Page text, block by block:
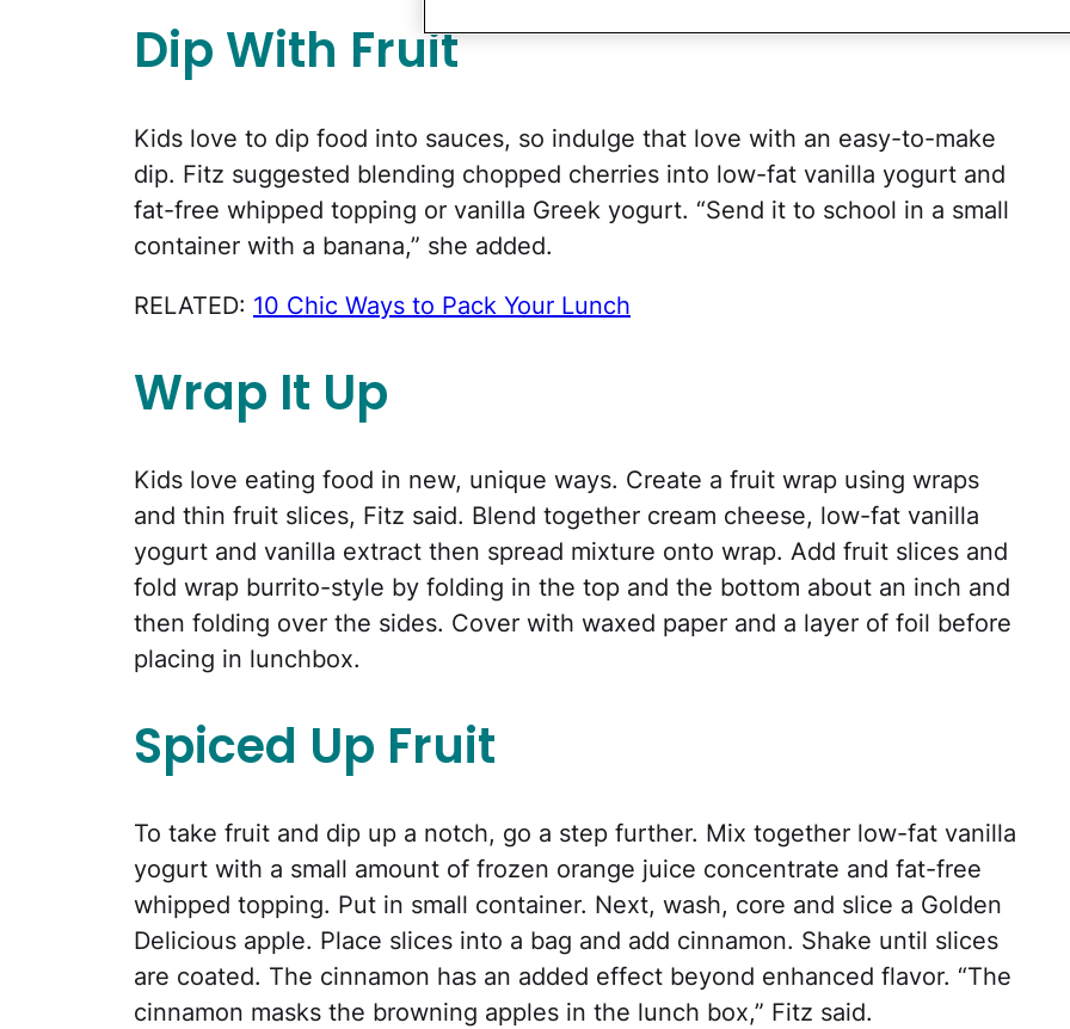
Dip With Fruit
Kids love to dip food into sauces, so indulge that love with an easy-to-make
dip. Fitz suggested blending chopped cherries into low-fat vanilla yogurt and
fat-free whipped topping or vanilla Greek yogurt. “Send it to school in a small
container with a banana,” she added.
RELATED: 10 Chic Ways to Pack Your Lunch
Wrap It Up
Kids love eating food in new, unique ways. Create a fruit wrap using wraps
and thin fruit slices, Fitz said. Blend together cream cheese, low-fat vanilla
yogurt and vanilla extract then spread mixture onto wrap. Add fruit slices and
fold wrap burrito-style by folding in the top and the bottom about an inch and
then folding over the sides. Cover with waxed paper and a layer of foil before
placing in lunchbox.
Spiced Up Fruit
To take fruit and dip up a notch, go a step further. Mix together low-fat vanilla
yogurt with a small amount of frozen orange juice concentrate and fat-free
whipped topping. Put in small container. Next, wash, core and slice a Golden
Delicious apple. Place slices into a bag and add cinnamon. Shake until slices
are coated. The cinnamon has an added effect beyond enhanced flavor. “The
cinnamon masks the browning apples in the lunch box,” Fitz said.